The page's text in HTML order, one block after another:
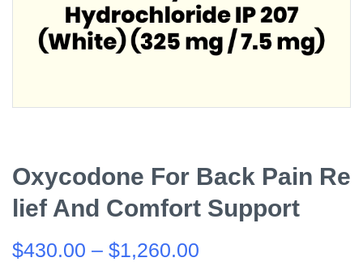
Oxycodone For Back Pain Re
Lief And Comfort Support
$430.00 – $1,260.00